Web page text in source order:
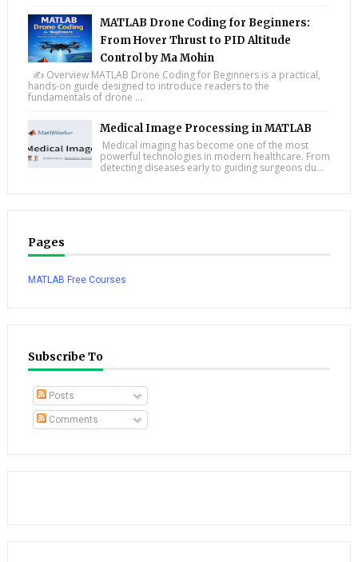
MATLAB Drone Coding for Beginners:
From Hover Thrust to PID Altitude
Control by Ma Mohin
✍️ Overview MATLAB Drone Coding for Beginners is a practical,
hands-on guide designed to introduce readers to the
fundamentals of drone ...
Medical Image Processing in MATLAB
Medical imaging has become one of the most
powerful technologies in modern healthcare. From
detecting diseases early to guiding surgeons du...
Pages
MATLAB Free Courses
Subscribe To
Posts
Comments